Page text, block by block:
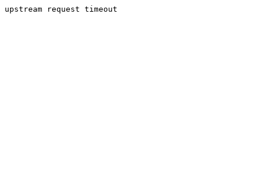
upstream request timeout